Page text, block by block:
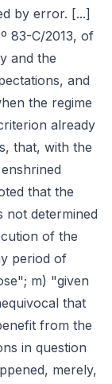
by error. [...]
83-C/2013, of
and the
and
the regime
already
that, with the
that the
not determined
of the
period of
m) "given
that
from the
in question
merely,